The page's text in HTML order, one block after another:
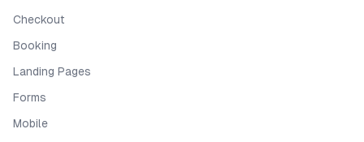
Checkout
Booking
Landing Pages
Forms
Mobile